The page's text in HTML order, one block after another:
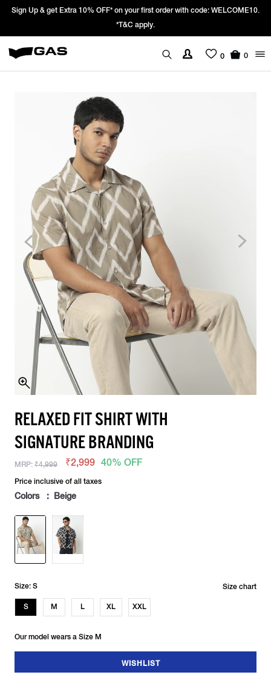
Sign Up & get Extra 10% OFF* on your first order with code: WELCOME10.
*T&C apply.
0 0
RELAXED FIT SHIRT WITH
SIGNATURE BRANDING
MRP: ₹4,999 ₹2,999 40% OFF
Price inclusive of all taxes
Colors : Beige
Size: S
S M L XL XXL
Size chart
Our model wears a Size M
WISHLIST